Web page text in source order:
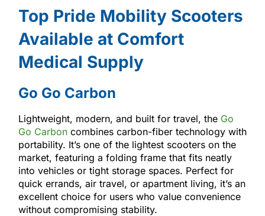
Top Pride Mobility Scooters
Available at Comfort
Medical Supply
Go Go Carbon
Lightweight, modern, and built for travel, the Go
Go Carboncombines carbon-fiber technology with
portability. It’s one of the lightest scooters on the
market, featuring a folding frame that fits neatly
into vehicles or tight storage spaces. Perfect for
quick errands, air travel, or apartment living, it’s an
excellent choice for users who value convenience
without compromising stability.